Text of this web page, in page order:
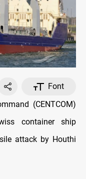
Font
(CENTCOM)
container ship
attack by Houthi